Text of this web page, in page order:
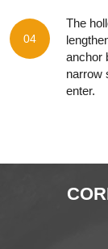
04
The
anchor
narrow
enter.